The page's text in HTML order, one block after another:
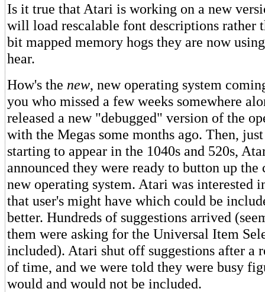
Is it true that Atari is working on a new
will load rescalable font descriptions rather
bit mapped memory hogs they are now
hear.
How's the new, new operating system
you who missed a few weeks somewhere
released a new "debugged" version of the
with the Megas some months ago. Then,
starting to appear in the 1040s and 520s,
announced they were ready to button up the
new operating system. Atari was interested
that user's might have which could be
better. Hundreds of suggestions arrived
them were asking for the Universal Item
included). Atari shut off suggestions after a
of time, and we were told they were busy
would and would not be included.